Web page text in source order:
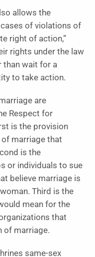
allows the
of violations of
right of action,”
rights under the law
than wait for a
to take action.
are
Respect for
is the provision
marriage that
is the
or individuals to sue
believe marriage is
Third is the
mean for the
that
of marriage.
same-sex